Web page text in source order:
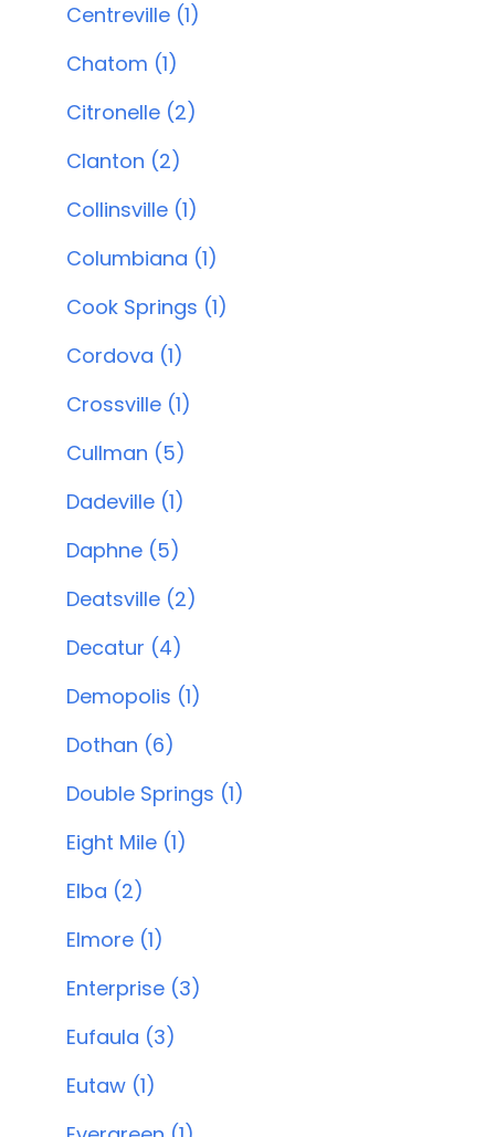
Centreville (1)
Chatom (1)
Citronelle (2)
Clanton (2)
Collinsville (1)
Columbiana (1)
Cook Springs (1)
Cordova (1)
Crossville (1)
Cullman (5)
Dadeville (1)
Daphne (5)
Deatsville (2)
Decatur (4)
Demopolis (1)
Dothan (6)
Double Springs (1)
Eight Mile (1)
Elba (2)
Elmore (1)
Enterprise (3)
Eufaula (3)
Eutaw (1)